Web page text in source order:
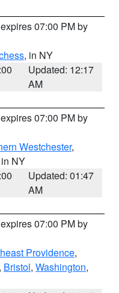
07:00 PM by
, in NY
Updated: 12:17
AM
07:00 PM by
Westchester,
NY
Updated: 01:47
AM
07:00 PM by
Providence,
, Bristol, Washington,